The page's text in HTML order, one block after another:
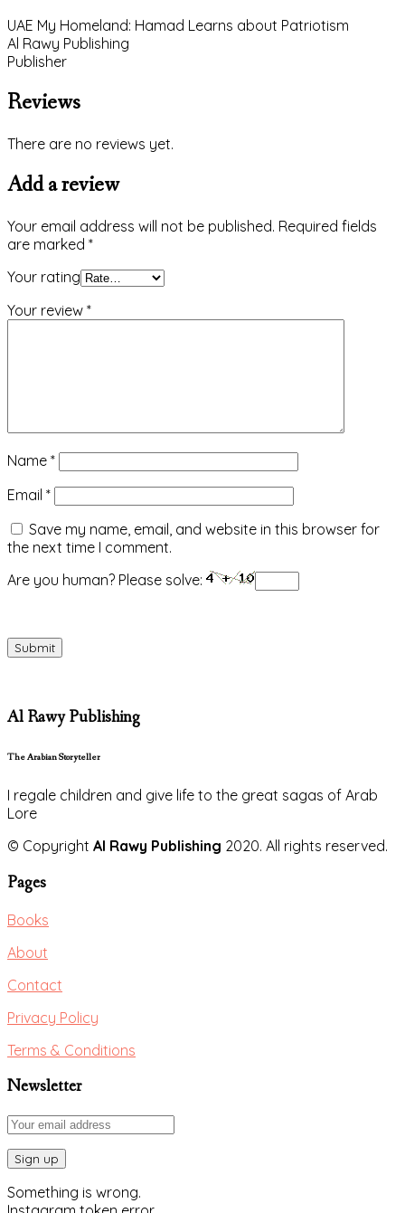
UAE My Homeland: Hamad Learns about Patriotism
Al Rawy Publishing
Publisher
Reviews
There are no reviews yet.
Add a review
Your email address will not be published. Required fields
are marked *
Your rating
Your review *
Name *
Email *
Save my name, email, and website in this browser for
the next time I comment.
Are you human? Please solve:
Al Rawy Publishing
The Arabian Storyteller
I regale children and give life to the great sagas of Arab
Lore
© Copyright Al Rawy Publishing 2020. All rights reserved.
Pages
Books
About
Contact
Privacy Policy
Terms & Conditions
Newsletter
Something is wrong.